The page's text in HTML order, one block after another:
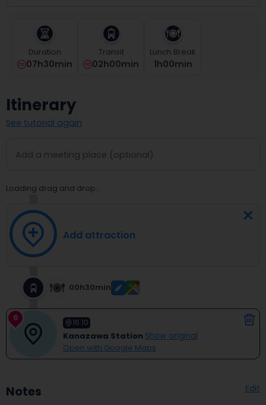
question
to
get
the
for
dates.
Duration
07h30min
Transit
02h00min
Lunch Break
1H00Min
Itinerary
See tutorial again
Loading drag and drop...
Add attraction
00h30min
6 16:10
Kanazawa Station Show original
Open with Google Maps
Notes Edit